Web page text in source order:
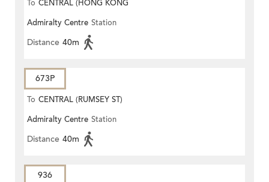
To CENTRAL (HONG KONG
STATION)
Admiralty Centre Station
Distance 40m
673P
To CENTRAL (RUMSEY ST)
Admiralty Centre Station
Distance 40m
936